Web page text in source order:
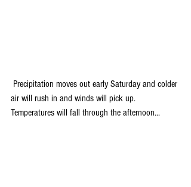
air will rush in and winds will pick up.
Temperatures will fall through the afternoon...